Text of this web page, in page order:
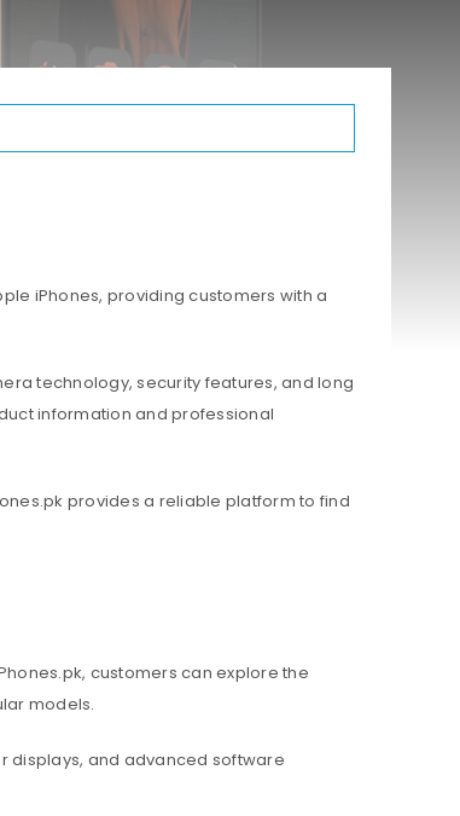
iPhones, providing customers with a
technology, security features, and long
information and professional
provides a reliable platform to find
customers can explore the
models.
displays, and advanced software